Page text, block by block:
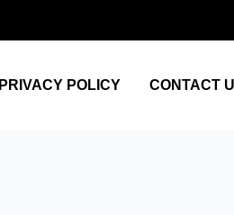
PRIVACY POLICY CONTACT